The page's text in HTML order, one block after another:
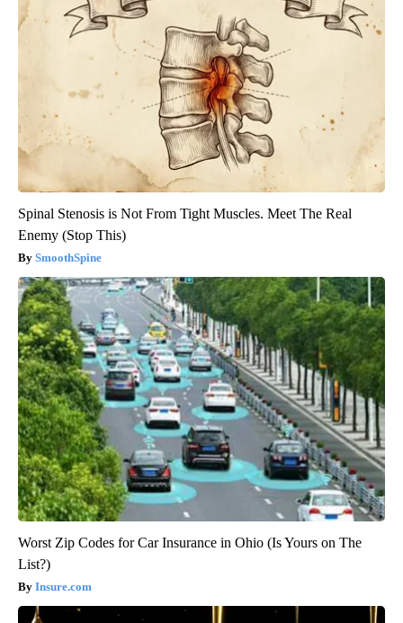
Spinal Stenosis is Not From Tight Muscles. Meet The Real
Enemy (Stop This)
SmoothSpine
Worst Zip Codes for Car Insurance in Ohio (Is Yours on The
List?)
Insure.com